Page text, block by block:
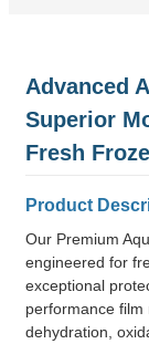
Advanced
Superior
Fresh
Product
Our Premium
engineered for
exceptional
performance film
dehydration,